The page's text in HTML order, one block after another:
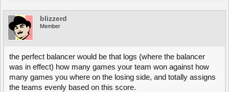
blizzerd
Member
the perfect balancer would be that logs (where the balancer
was in effect) how many games your team won against how
many games you where on the losing side, and totally assigns
the teams evenly based on this score.